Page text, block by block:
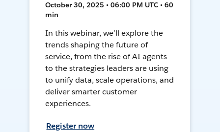
October 30, 2025 • 06:00 PM UTC • 60
min
In this webinar, we’ll explore the
trends shaping the future of
service, from the rise of AI agents
to the strategies leaders are using
to unify data, scale operations, and
deliver smarter customer
experiences.
Register now